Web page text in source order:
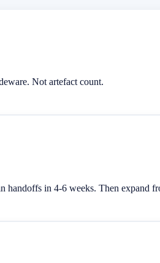
Not artefact count.
handoffs in 4-6 weeks. Then expand